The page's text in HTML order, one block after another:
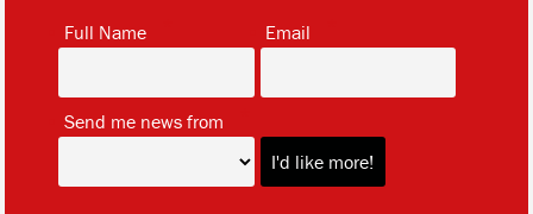
Full Name Email
Send me news from